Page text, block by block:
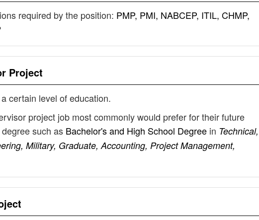
required by the position: PMP, PMI, NABCEP, ITIL, CHMP,
Project
certain level of education.
project job most commonly would prefer for their future
such as Bachelor's and High School Degree in Technical,
Military, Graduate, Accounting, Project Management,